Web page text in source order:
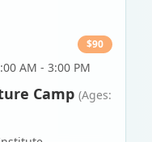
$90
AM - 3:00 PM
Camp (Ages: